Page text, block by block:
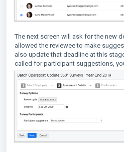
The next screen will ask for the new
allowed the reviewee to make
also update that deadline at this
called for participant suggestions,